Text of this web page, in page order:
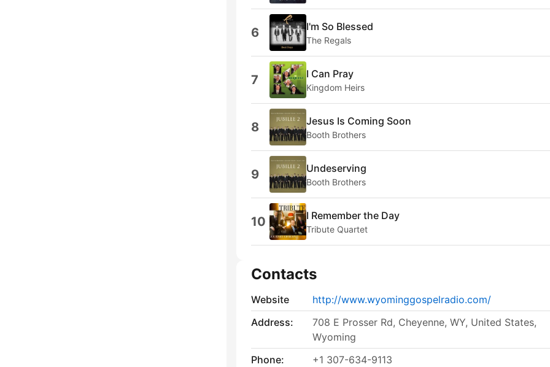
6 I'm So Blessed
The Regals
7 I Can Pray
Kingdom Heirs
8 Jesus Is Coming Soon
Booth Brothers
9 Undeserving
Booth Brothers
10 I Remember the Day
Tribute Quartet
Contacts
Website
http://www.wyominggospelradio.com/
Address:
708 E Prosser Rd, Cheyenne, WY, United States,
Wyoming
Phone:
+1 307-634-9113